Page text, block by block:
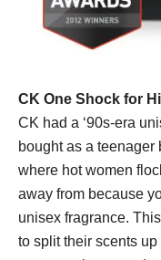
CK One Shock for
CK had a ‘90s-era
bought as a
where hot women
away from because
unisex fragrance.
to split their scents up